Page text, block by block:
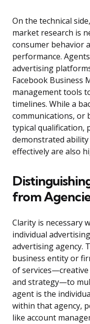
On the technical
market research is
consumer behavior
performance.
advertising
Facebook Business
management tools
timelines. While a
communications, or
typical qualification,
demonstrated
effectively are also
from
Clarity is necessary
individual
advertising agency.
business entity or
of services—creative
and strategy—to
agent is the
within that agency,
like account